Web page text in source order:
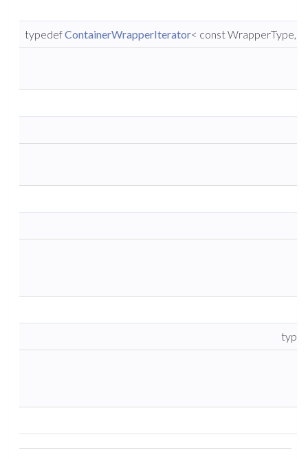
typedefContainerWrapperIterator< const WrapperType,